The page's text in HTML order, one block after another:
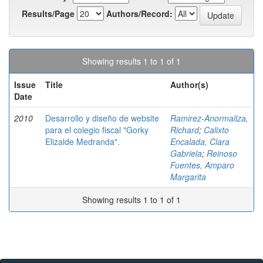
Results/Page
Authors/Record:
Showing results 1 to 1 of 1
Issue
Date
Title Author(s)
2010
Desarrollo y diseño de website
para el colegio fiscal "Gorky
Elizalde Medranda".
Ramirez-Anormaliza,
Richard; Calixto
Encalada, Clara
Gabriela; Reinoso
Fuentes, Amparo
Margarita
Showing results 1 to 1 of 1